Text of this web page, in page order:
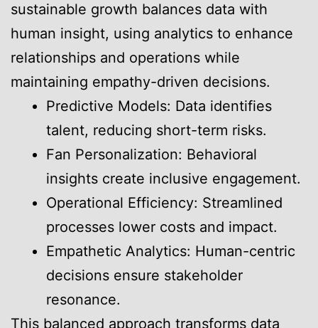
sustainable growth balances data with
human insight, using analytics to enhance
relationships and operations while
maintaining empathy-driven decisions.
Predictive Models: Data identifies
talent, reducing short-term risks.
Fan Personalization: Behavioral
insights create inclusive engagement.
Operational Efficiency: Streamlined
processes lower costs and impact.
Empathetic Analytics: Human-centric
decisions ensure stakeholder
resonance.
This balanced approach transforms data